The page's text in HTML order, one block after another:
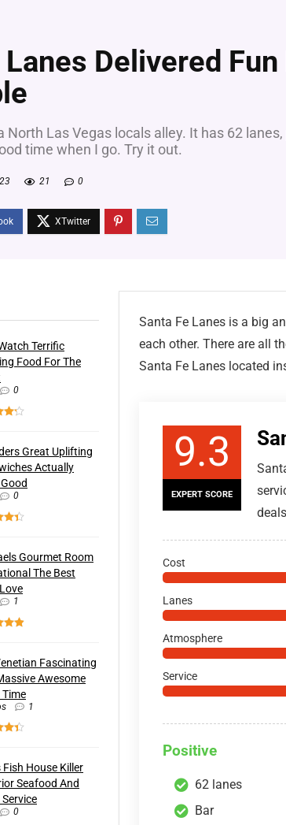
Delivered Fun
North Las Vegas locals alley. It has 62 lanes,
time when I go. Try it out.
21 0
Santa Fe Lanes is a big
each other. There are all
Santa Fe Lanes located
9.3
EXPERT SCORE
deals
Cost
Lanes
Atmosphere
Service
Positive
62 lanes
Bar
Terrific
Food For The
0
Great Uplifting
Actually
0
Gourmet Room
The Best
1
Fascinating
Awesome
1
Fish House Killer
Seafood And
0